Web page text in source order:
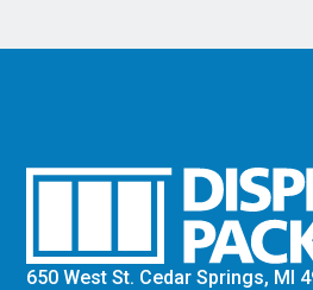
650 West St. Cedar Springs, MI